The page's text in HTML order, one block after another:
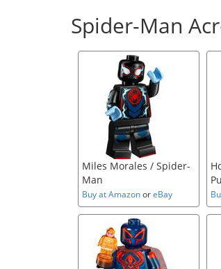
Spider-Man
Miles Morales / Spider-
Man
Buy at AmazonoreBay